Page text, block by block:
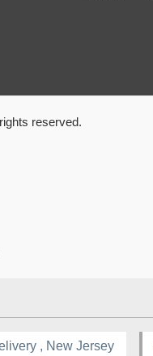
reserved.
, New Jersey